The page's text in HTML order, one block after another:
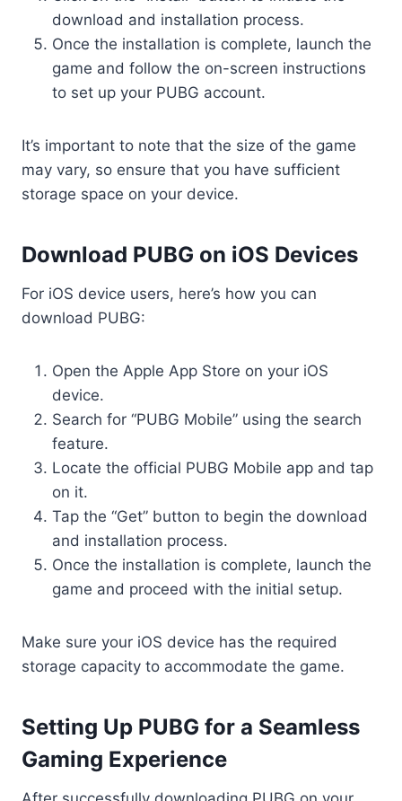
download and installation process.
Once the installation is complete, launch the
game and follow the on-screen instructions
to set up your PUBG account.
It’s important to note that the size of the game
may vary, so ensure that you have sufficient
storage space on your device.
Download PUBG on iOS Devices
For iOS device users, here’s how you can
download PUBG:
Open the Apple App Store on your iOS
device.
Search for “PUBG Mobile” using the search
feature.
Locate the official PUBG Mobile app and tap
on it.
Tap the “Get” button to begin the download
and installation process.
Once the installation is complete, launch the
game and proceed with the initial setup.
Make sure your iOS device has the required
storage capacity to accommodate the game.
Setting Up PUBG for a Seamless
Gaming Experience